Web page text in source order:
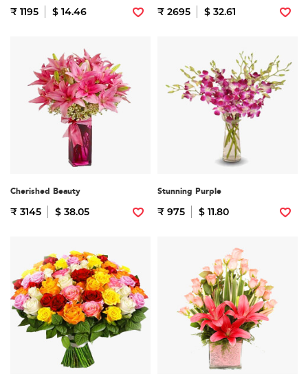
₹ 1195 $ 14.46 ₹ 2695 $ 32.61
Cherished Beauty
₹ 3145 $ 38.05
Stunning Purple
₹ 975 $ 11.80